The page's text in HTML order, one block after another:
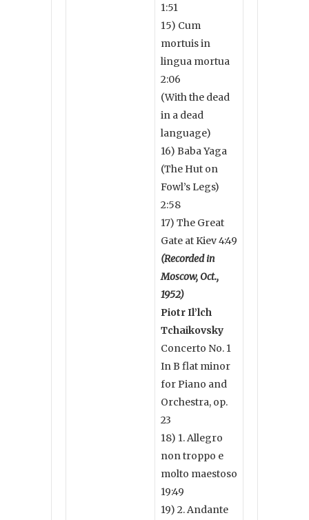
1:51
15) Cum
mortuis in
lingua mortua
2:06
(With the dead
in a dead
language)
16) Baba Yaga
(The Hut on
Fowl’s Legs)
2:58
17) The Great
Gate at Kiev 4:49
(Recorded in
Moscow, Oct.,
1952)
Piotr Il’lch
Tchaikovsky
Concerto No. 1
In B flat minor
for Piano and
Orchestra, op.
23
18) 1. Allegro
non troppo e
molto maestoso
19:49
19) 2. Andante